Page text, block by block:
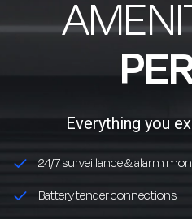
Everything you
24/7 surveillance & alarm
Battery tender connections